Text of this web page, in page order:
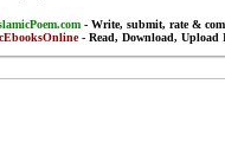
-Write, submit, rate &
- Read, Download, Upload